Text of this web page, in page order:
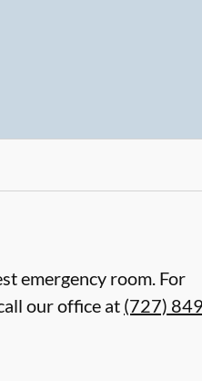
emergency room. For
our office at (727)